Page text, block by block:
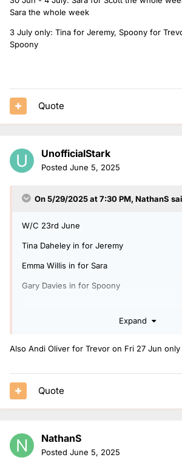
Sara the whole week
3 July only: Tina for Jeremy, Spoony for
Spoony
Quote
UnofficialStark
Posted June 5, 2025
On 5/29/2025 at 7:30 PM, NathanS
W/C 23rd June
Tina Daheley in for Jeremy
Emma Willis in for Sara
Gary Davies in for Spoony
I hope OJ Borg hasn't fell out of favour
Expand
Also Andi Oliver for Trevor on Fri 27 Jun only
Quote
NathanS
Posted June 5, 2025